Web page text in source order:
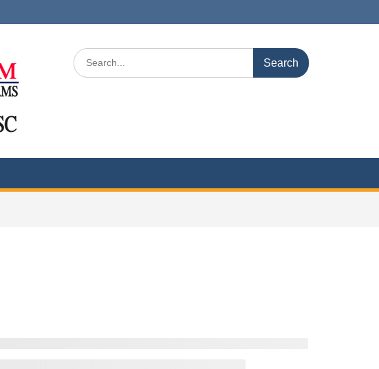
Search
for: